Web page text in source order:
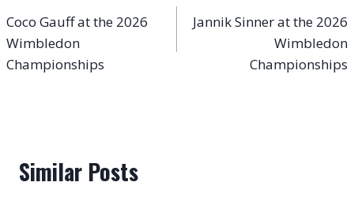
navigation
Coco Gauff at the 2026
Wimbledon
Championships
Jannik Sinner at the 2026
Wimbledon
Championships
Similar Posts